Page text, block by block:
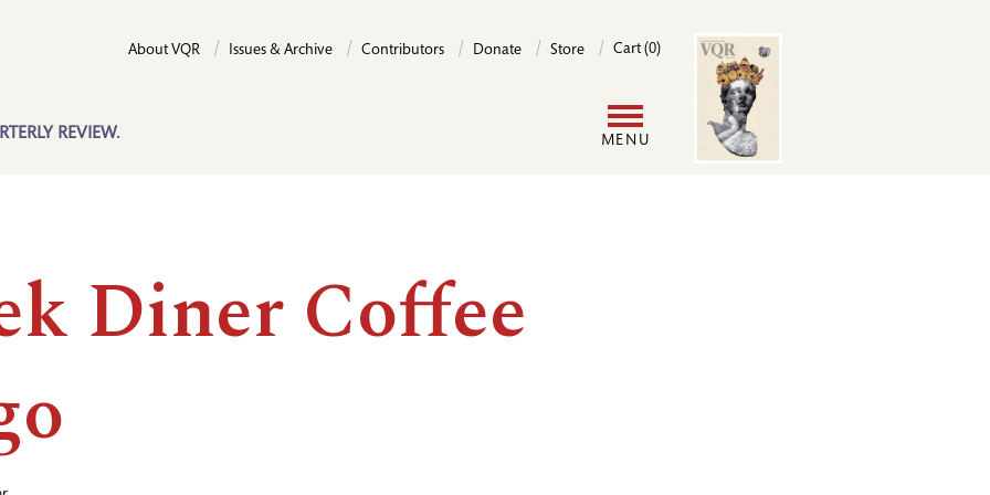
REVIEW.
About VQR Issues & Archive Contributors Donate Store Cart (0)
MENU
Image
Diner Coffee